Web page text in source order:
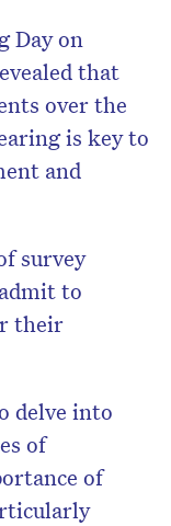
Day on
that
over the
is key to
and
survey
to
their
delve into
of
of